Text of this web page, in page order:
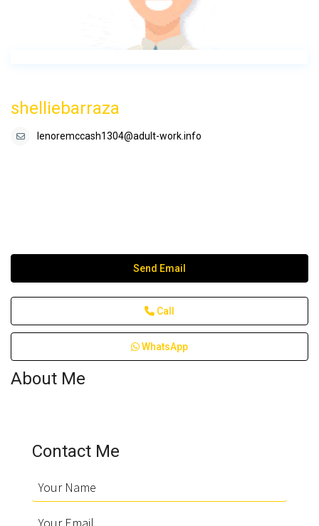
shelliebarraza
lenoremccash1304@adult-work.info
Send Email
Call
WhatsApp
About Me
Contact Me